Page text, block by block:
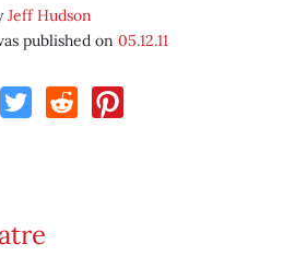
Jeff Hudson
published on 05.12.11